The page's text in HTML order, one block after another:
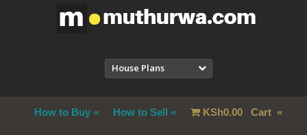
House Plans
How to Buy How to Sell KSh0.00Cart